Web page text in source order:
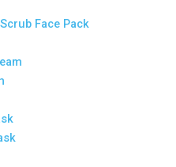
Face Pack